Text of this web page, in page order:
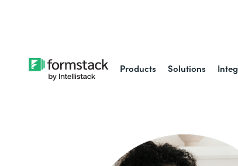
Products Solutions